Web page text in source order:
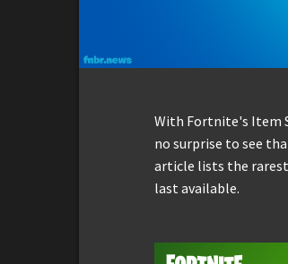
With Fortnite's Item
no surprise to see
article lists the rarest
last available.